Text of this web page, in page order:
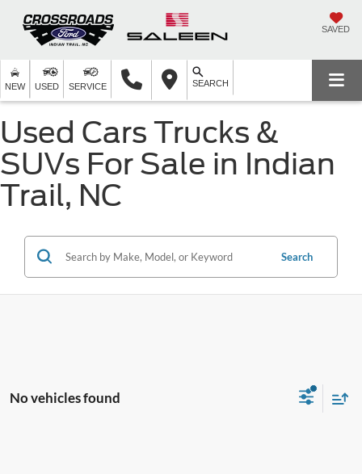
SAVED
NEW USED SERVICE SEARCH
Used Cars Trucks &
SUVs For Sale in Indian
Trail, NC
Search
No vehicles found